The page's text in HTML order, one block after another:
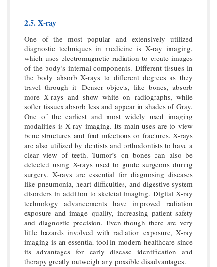
2.5. X-ray
One of the most popular and extensively utilized
diagnostic techniques in medicine is X-ray imaging,
which uses electromagnetic radiation to create images
of the body’s internal components. Different tissues in
the body absorb X-rays to different degrees as they
travel through it. Denser objects, like bones, absorb
more X-rays and show white on radiographs, while
softer tissues absorb less and appear in shades of Gray.
One of the earliest and most widely used imaging
modalities is X-ray imaging. Its main uses are to view
bone structures and find infections or fractures. X-rays
are also utilized by dentists and orthodontists to have a
clear view of teeth. Tumor’s on bones can also be
detected using X-rays used to guide surgeons during
surgery. X-rays are essential for diagnosing diseases
like pneumonia, heart difficulties, and digestive system
disorders in addition to skeletal imaging. Digital X-ray
technology advancements have improved radiation
exposure and image quality, increasing patient safety
and diagnostic precision. Even though there are very
little hazards involved with radiation exposure, X-ray
imaging is an essential tool in modern healthcare since
its advantages for early disease identification and
therapy greatly outweigh any possible disadvantages.